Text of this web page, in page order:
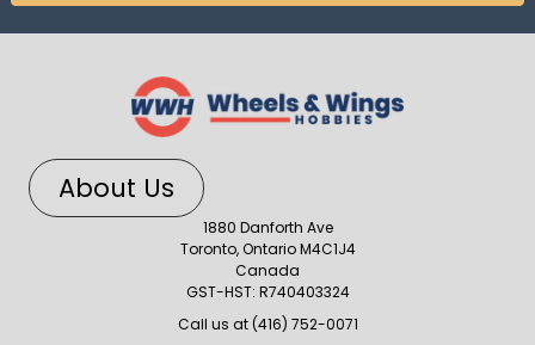
About Us
1880 Danforth Ave
Toronto, Ontario M4C1J4
Canada
GST-HST: R740403324
Call us at (416) 752-0071